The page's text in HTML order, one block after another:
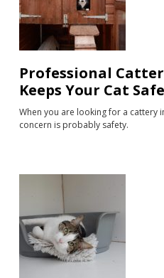
Professional
Keeps Your Cat
When you are looking for a cattery
concern is probably safety.